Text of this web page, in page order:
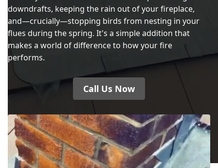
Dewsbury
Droylsden
Elland
downdrafts, keeping the rain out of your fireplace,
and—crucially—stopping birds from nesting in your
flues during the spring. It's a simple addition that
makes a world of difference to how your fire
performs.
Call Us Now